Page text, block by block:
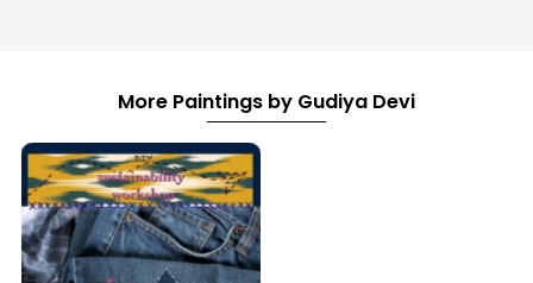
More Paintings by Gudiya Devi